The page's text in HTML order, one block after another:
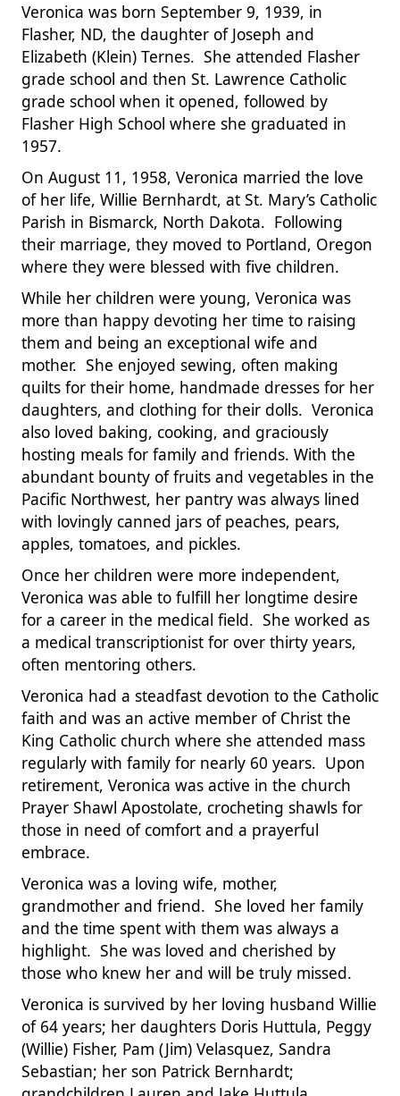
Veronica was born September 9, 1939, in
Flasher, ND, the daughter of Joseph and
Elizabeth (Klein) Ternes. She attended Flasher
grade school and then St. Lawrence Catholic
grade school when it opened, followed by
Flasher High School where she graduated in
1957.
On August 11, 1958, Veronica married the love
of her life, Willie Bernhardt, at St. Mary’s Catholic
Parish in Bismarck, North Dakota. Following
their marriage, they moved to Portland, Oregon
where they were blessed with five children.
While her children were young, Veronica was
more than happy devoting her time to raising
them and being an exceptional wife and
mother. She enjoyed sewing, often making
quilts for their home, handmade dresses for her
daughters, and clothing for their dolls. Veronica
also loved baking, cooking, and graciously
hosting meals for family and friends. With the
abundant bounty of fruits and vegetables in the
Pacific Northwest, her pantry was always lined
with lovingly canned jars of peaches, pears,
apples, tomatoes, and pickles.
Once her children were more independent,
Veronica was able to fulfill her longtime desire
for a career in the medical field. She worked as
a medical transcriptionist for over thirty years,
often mentoring others.
Veronica had a steadfast devotion to the Catholic
faith and was an active member of Christ the
King Catholic church where she attended mass
regularly with family for nearly 60 years. Upon
retirement, Veronica was active in the church
Prayer Shawl Apostolate, crocheting shawls for
those in need of comfort and a prayerful
embrace.
Veronica was a loving wife, mother,
grandmother and friend. She loved her family
and the time spent with them was always a
highlight. She was loved and cherished by
those who knew her and will be truly missed.
Veronica is survived by her loving husband Willie
of 64 years; her daughters Doris Huttula, Peggy
(Willie) Fisher, Pam (Jim) Velasquez, Sandra
Sebastian; her son Patrick Bernhardt;